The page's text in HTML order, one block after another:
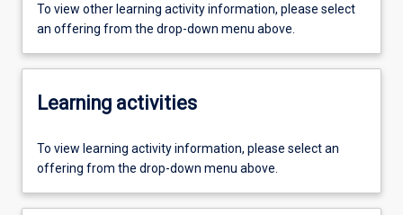
To view other learning activity information, please select
an offering from the drop-down menu above.
Learning activities
To view learning activity information, please select an
offering from the drop-down menu above.